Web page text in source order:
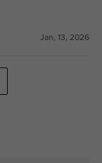
Jan, 13, 2026